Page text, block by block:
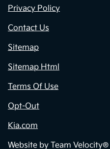
Privacy Policy
Contact Us
Sitemap
Sitemap Html
Terms Of Use
Opt-Out
Kia.com
Website by Team Velocity®